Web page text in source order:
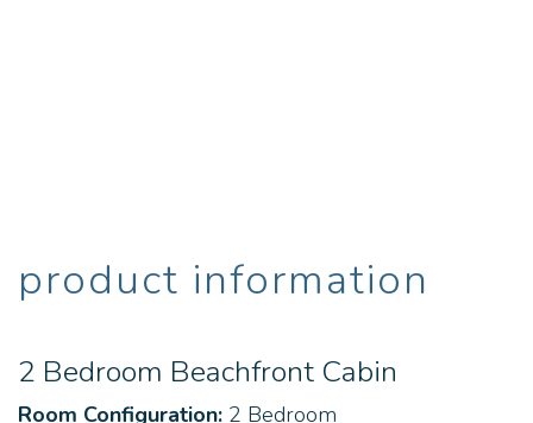
product information
2 Bedroom Beachfront Cabin
Room Configuration: 2 Bedroom